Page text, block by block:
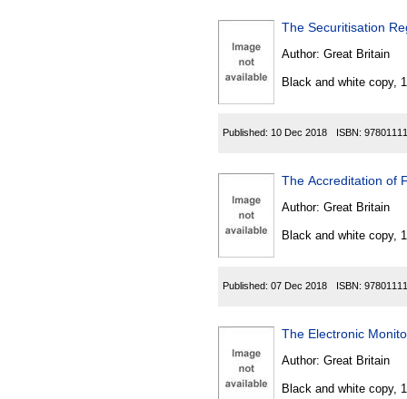
The Securitisation
Author: Great Britain
Black and white copy,
Published: 10 Dec 2018 ISBN:
The Accreditation of
Author: Great Britain
Black and white copy,
Published: 07 Dec 2018 ISBN:
The Electronic
Author: Great Britain
Black and white copy,